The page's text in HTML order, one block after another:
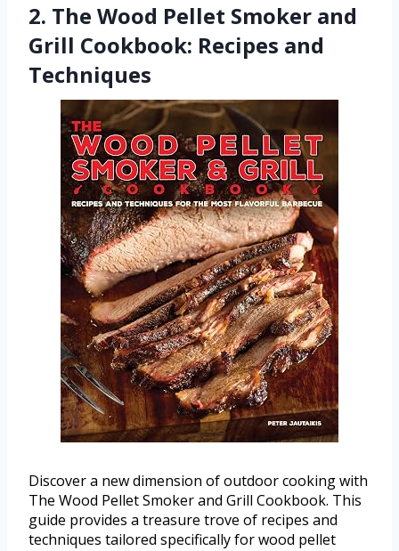
2. The Wood Pellet Smoker and
Grill Cookbook: Recipes and
Techniques
Discover a new dimension of outdoor cooking with
The Wood Pellet Smoker and Grill Cookbook. This
guide provides a treasure trove of recipes and
techniques tailored specifically for wood pellet